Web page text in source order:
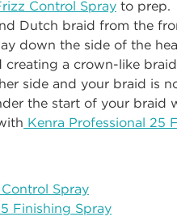
Control Spray to prep.
Dutch braid from the
down the side of the
creating a crown-like
side and your braid is
the start of your braid
Kenra Professional 25
Spray
Finishing Spray